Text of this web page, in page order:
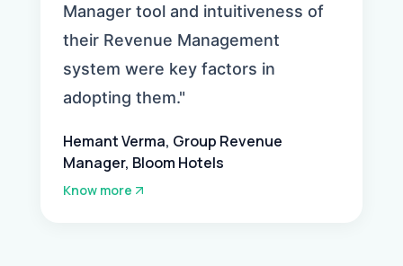
Manager tool and intuitiveness of
their Revenue Management
system were key factors in
adopting them."
Hemant Verma, Group Revenue
Manager, Bloom Hotels
Know more